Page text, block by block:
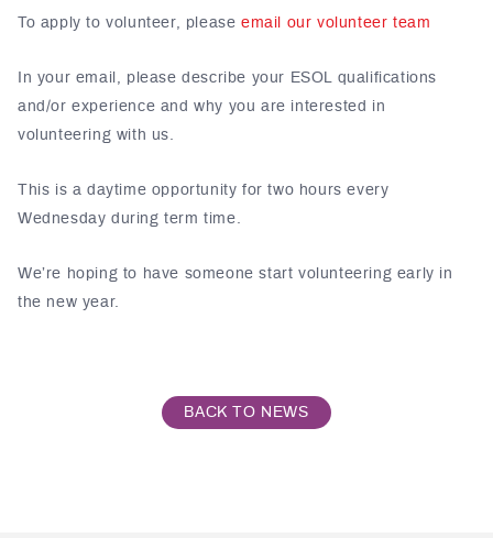
To apply to volunteer, pleaseemail our volunteer team
In your email, please describe your ESOL qualifications
and/or experience and why you are interested in
volunteering with us.
This is a daytime opportunity for two hours every
Wednesday during term time.
We’re hoping to have someone start volunteering early in
the new year.
BACK TO NEWS